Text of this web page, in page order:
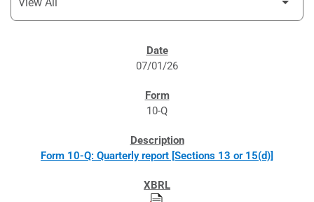
07/01/26
10-Q
Form 10-Q: Quarterly report [Sections 13 or 15(d)]